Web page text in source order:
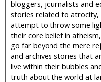
bloggers, journalists and
stories related to atrocity,
attempt to throw some
their core belief in
go far beyond the mere
and archives stories that
live within their bubbles
truth about the world at